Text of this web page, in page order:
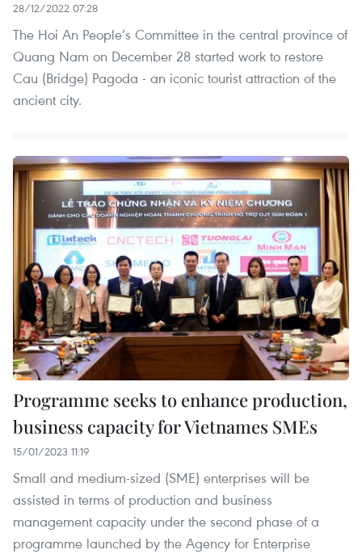
28/12/2022 07:28
The Hoi An People’s Committee in the central province of
Quang Nam on December 28 started work to restore
Cau (Bridge) Pagoda - an iconic tourist attraction of the
ancient city.
Programme seeks to enhance production,
business capacity for Vietnames SMEs
15/01/2023 11:19
Small and medium-sized (SME) enterprises will be
assisted in terms of production and business
management capacity under the second phase of a
programme launched by the Agency for Enterprise